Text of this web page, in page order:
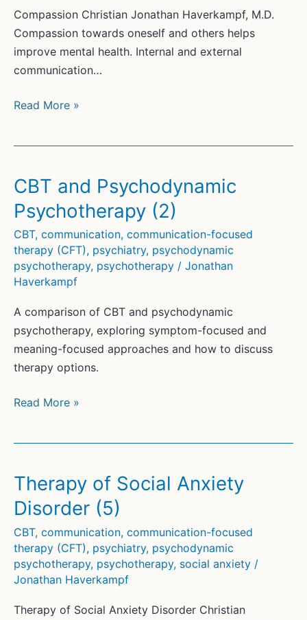
Compassion Christian Jonathan Haverkampf, M.D.
Compassion towards oneself and others helps
improve mental health. Internal and external
communication…
Compassion
Read More »
CBT and Psychodynamic
Psychotherapy (2)
CBT, communication, communication-focused
therapy (CFT), psychiatry, psychodynamic
psychotherapy, psychotherapy / Jonathan
Haverkampf
A comparison of CBT and psychodynamic
psychotherapy, exploring symptom-focused and
meaning-focused approaches and how to discuss
therapy options.
CBT
(2)
Read More »
Therapy of Social Anxiety
Disorder (5)
CBT, communication, communication-focused
therapy (CFT), psychiatry, psychodynamic
psychotherapy, psychotherapy, social anxiety /
Jonathan Haverkampf
Therapy of Social Anxiety Disorder Christian